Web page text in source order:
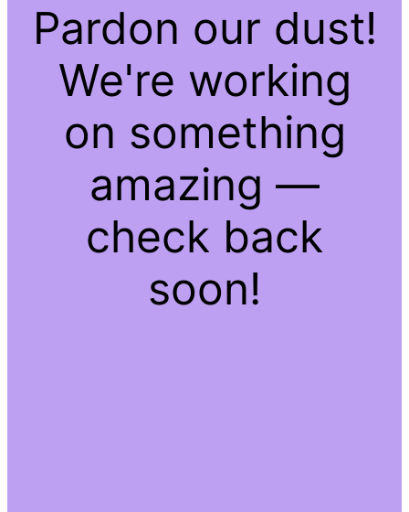
Pardon our dust!
We're working
on something
amazing —
check back
soon!